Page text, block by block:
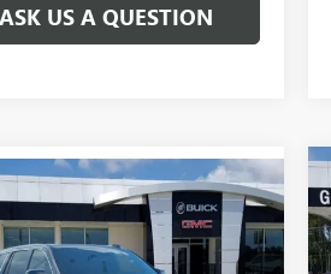
ASK US A QUESTION
2026GMC YUKON$88,696
GAY FAMILY
PRICE
Vehicle